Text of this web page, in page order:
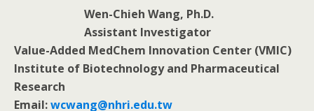
Wen-Chieh Wang, Ph.D.
Assistant Investigator
Value-Added MedChem Innovation Center (VMIC)
Institute of Biotechnology and Pharmaceutical
Research
Email:wcwang@nhri.edu.tw